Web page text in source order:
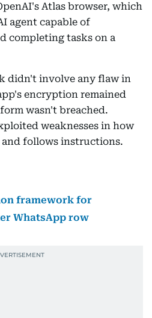
Atlas browser, which
agent capable of
completing tasks on a
didn't involve any flaw in
encryption remained
wasn't breached.
weaknesses in how
and follows instructions.
framework for
WhatsApp row